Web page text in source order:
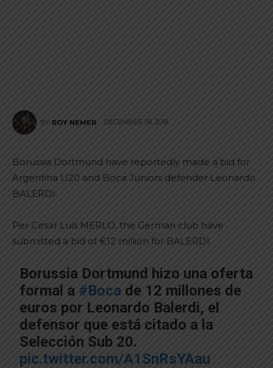
BY ROY NEMER DECEMBER 28, 2018
Borussia Dortmund have reportedly made a bid for
Argentina U20 and Boca Juniors defender Leonardo
BALERDI.
Per Cesar Luis MERLO, the German club have
submitted a bid of €12 million for BALERDI.
Borussia Dortmund hizo una oferta
formal a #Boca de 12 millones de
euros por Leonardo Balerdi, el
defensor que está citado a la
Selección Sub 20.
pic.twitter.com/A1SnRsYAau